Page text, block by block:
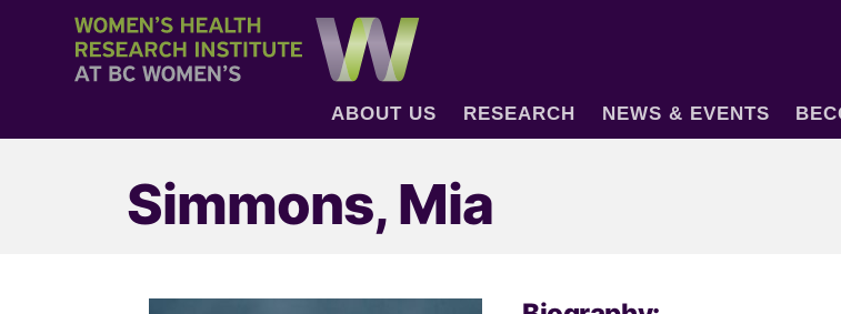
ABOUT US RESEARCH NEWS & EVENTS
Simmons, Mia